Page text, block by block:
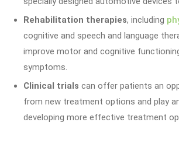
Rehabilitation therapies, including
cognitive and speech and language
improve motor and cognitive
symptoms.
Clinical trials can offer patients an
from new treatment options and play
developing more effective treatment